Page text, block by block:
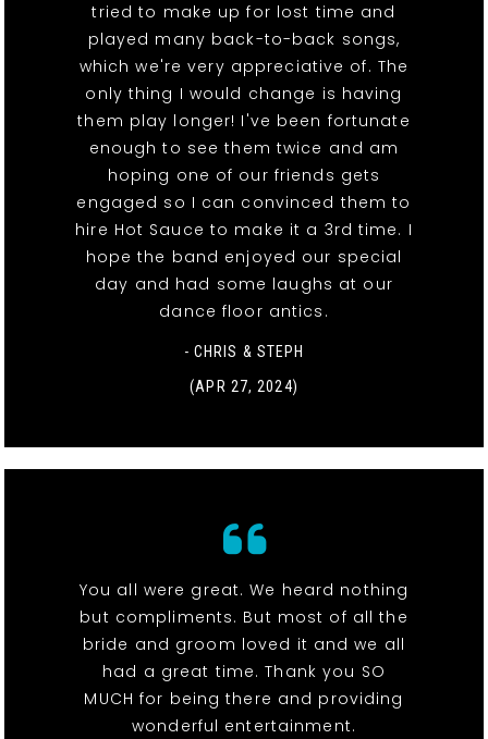
tried to make up for lost time and
played many back-to-back songs,
which we're very appreciative of. The
only thing I would change is having
them play longer! I've been fortunate
enough to see them twice and am
hoping one of our friends gets
engaged so I can convinced them to
hire Hot Sauce to make it a 3rd time. I
hope the band enjoyed our special
day and had some laughs at our
dance floor antics.
- CHRIS & STEPH
(APR 27, 2024)
You all were great. We heard nothing
but compliments. But most of all the
bride and groom loved it and we all
had a great time. Thank you SO
MUCH for being there and providing
wonderful entertainment.